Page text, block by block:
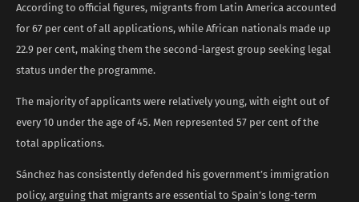
According to official figures, migrants from Latin America accounted
for 67 per cent of all applications, while African nationals made up
22.9 per cent, making them the second-largest group seeking legal
status under the programme.
The majority of applicants were relatively young, with eight out of
every 10 under the age of 45. Men represented 57 per cent of the
total applications.
Sánchez has consistently defended his government’s immigration
policy, arguing that migrants are essential to Spain’s long-term